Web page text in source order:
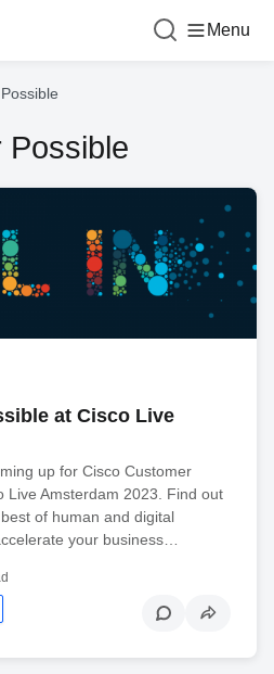
Menu
Possible
at Cisco Live
up for Cisco Customer
Live Amsterdam 2023. Find out
of human and digital
your business…